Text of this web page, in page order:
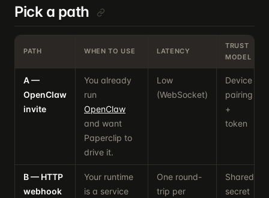
Pick a path
PATH WHEN TO USE LATENCY
TRUST
MODEL
A —
OpenClaw
invite
You already
run
OpenClaw
and want
Paperclip to
drive it.
Low
(WebSocket)
Device
pairing
+
token
B — HTTP
webhook
Your runtime
is a service
One round-
trip per
Shared
secret